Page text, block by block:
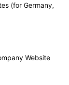
(for Germany,
Website